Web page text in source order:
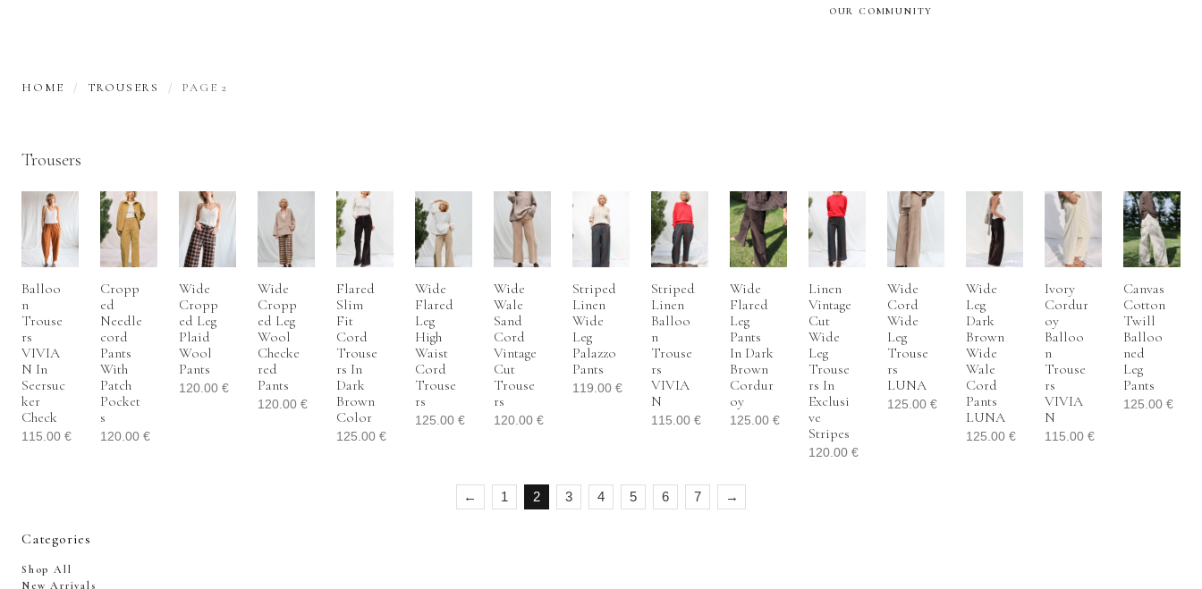
OUR COMMUNITY
HOME TROUSERS PAGE 2
Trousers
Balloo
N
Trouse
Rs
VIVIA
N In
Seersuc
Ker
Check
115.00 €
Cropp
Ed
Needle
Cord
Pants
With
Patch
Pocket
S
120.00 €
Wide
Cropp
Ed Leg
Plaid
Wool
Pants
120.00 €
Wide
Cropp
Ed Leg
Wool
Checke
Red
Pants
120.00 €
Flared
Slim
Fit
Cord
Trouse
Rs In
Dark
Brown
Color
125.00 €
Wide
Flared
Leg
High
Waist
Cord
Trouse
Rs
125.00 €
Wide
Wale
Sand
Cord
Vintage
Cut
Trouse
Rs
120.00 €
Striped
Linen
Wide
Leg
Palazzo
Pants
119.00 €
Striped
Linen
Balloo
N
Trouse
Rs
VIVIA
N
115.00 €
Wide
Flared
Leg
Pants
In Dark
Brown
Cordur
Oy
125.00 €
Linen
Vintage
Cut
Wide
Leg
Trouse
Rs In
Exclusi
Ve
Stripes
120.00 €
Wide
Cord
Wide
Leg
Trouse
Rs
LUNA
125.00 €
Wide
Leg
Dark
Brown
Wide
Wale
Cord
Pants
LUNA
125.00 €
Ivory
Cordur
Oy
Balloo
N
Trouse
Rs
VIVIA
N
115.00 €
Canvas
Cotton
Twill
Balloo
Ned
Leg
Pants
125.00 €
← 1 2 3 4 5 6 7 →
Categories
Shop All
New Arrivals